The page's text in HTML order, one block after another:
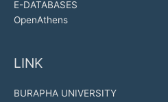
E-DATABASES
OpenAthens
LINK
BURAPHA UNIVERSITY